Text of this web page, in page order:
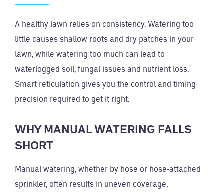
A healthy lawn relies on consistency. Watering too
little causes shallow roots and dry patches in your
lawn, while watering too much can lead to
waterlogged soil, fungal issues and nutrient loss.
Smart reticulation gives you the control and timing
precision required to get it right.
WHY MANUAL WATERING FALLS
SHORT
Manual watering, whether by hose or hose-attached
sprinkler, often results in uneven coverage,